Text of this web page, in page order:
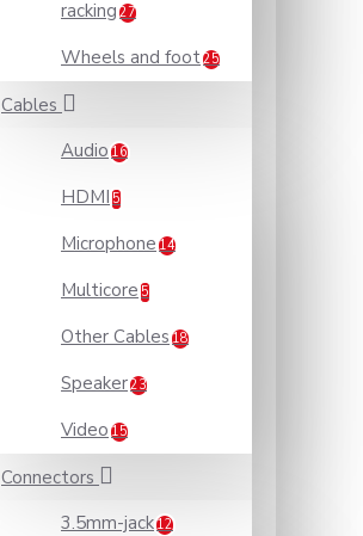
racking 27
Wheels and foot25
Cables
Audio 16
HDMI 5
Microphone 14
Multicore 5
Other Cables 18
Speaker23
Video 15
Connectors
3.5mm-jack12